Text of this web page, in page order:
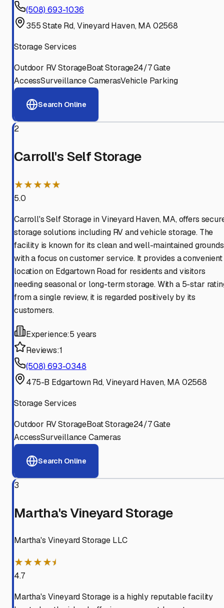
(508) 693-1036
355 State Rd, Vineyard Haven, MA 02568
Storage Services
Outdoor RV StorageBoat Storage24/7 Gate
AccessSurveillance CamerasVehicle Parking
Search Online
2
Carroll's Self Storage
★★★★★
5.0
Carroll's Self Storage in Vineyard Haven, MA, offers
storage solutions including RV and vehicle storage. The
facility is known for its clean and well-maintained
with a focus on customer service. It provides a convenient
location on Edgartown Road for residents and visitors
needing seasonal or long-term storage. With a 5-star
from a single review, it is regarded positively by its
customers.
Experience:5 years
Reviews:1
(508) 693-0348
475-B Edgartown Rd, Vineyard Haven, MA 02568
Storage Services
Outdoor RV StorageBoat Storage24/7 Gate
AccessSurveillance Cameras
Search Online
3
Martha's Vineyard Storage
Martha's Vineyard Storage LLC
★★★★⯨
4.7
Martha's Vineyard Storage is a highly reputable facility